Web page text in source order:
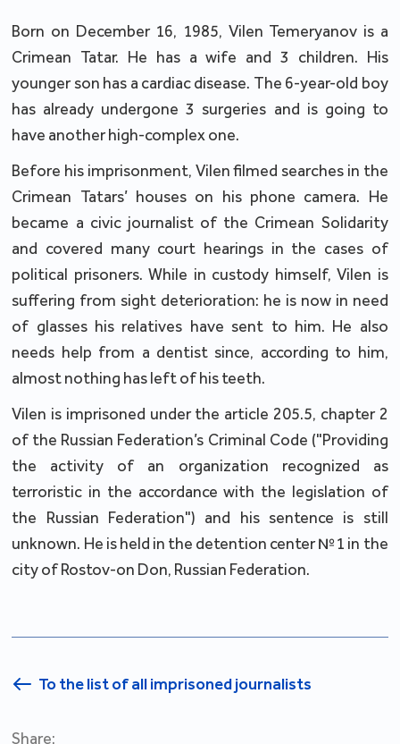
Born on December 16, 1985, Vilen Temeryanov is a
Crimean Tatar. He has a wife and 3 children. His
younger son has a cardiac disease. The 6-year-old boy
has already undergone 3 surgeries and is going to
have another high-complex one.
Before his imprisonment, Vilen filmed searches in the
Crimean Tatars’ houses on his phone camera. He
became a civic journalist of the Crimean Solidarity
and covered many court hearings in the cases of
political prisoners. While in custody himself, Vilen is
suffering from sight deterioration: he is now in need
of glasses his relatives have sent to him. He also
needs help from a dentist since, according to him,
almost nothing has left of his teeth.
Vilen is imprisoned under the article 205.5, chapter 2
of the Russian Federation’s Criminal Code ("Providing
the activity of an organization recognized as
terroristic in the accordance with the legislation of
the Russian Federation") and his sentence is still
unknown. He is held in the detention center №1 in the
city of Rostov-on Don, Russian Federation.
To the list of all imprisoned journalists
Share: